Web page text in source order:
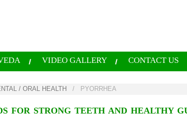
VIDEO GALLERY CONTACT US
/ ORAL HEALTH / PYORRHEA
FOR STRONG TEETH AND HEALTHY